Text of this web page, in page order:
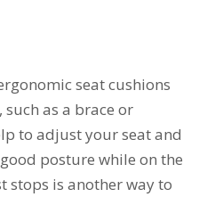
seat cushions
as a brace or
to adjust your seat and
posture while on the
stops is another way to